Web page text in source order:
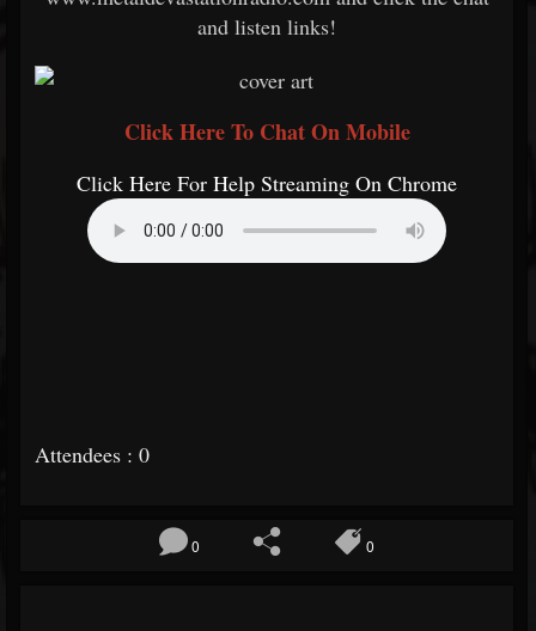
and listen links!
Click Here To Chat On Mobile
Click Here For Help Streaming On Chrome
Attendees : 0
0 0